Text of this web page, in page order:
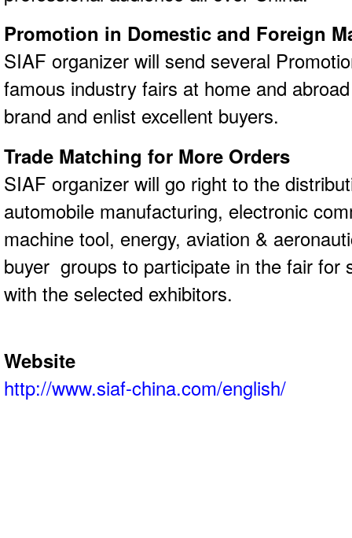
Promotion in Domestic and Foreign
SIAF organizer will send several
famous industry fairs at home and
brand and enlist excellent buyers.
Trade Matching for More Orders
SIAF organizer will go right to the
automobile manufacturing, electronic
machine tool, energy, aviation &
buyer groups to participate in the fair for
with the selected exhibitors.
Website
http://www.siaf-china.com/english/